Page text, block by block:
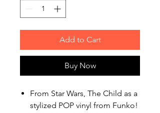
Add to Cart
Buy Now
From Star Wars, The Child as a
stylized POP vinyl from Funko!